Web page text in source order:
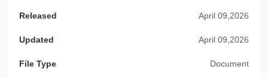
Released April 09,2026
Updated April 09,2026
File Type Document